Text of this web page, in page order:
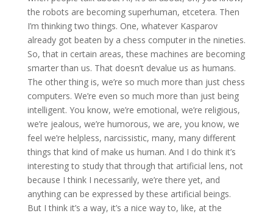
the robots are becoming superhuman, etcetera. Then
I’m thinking two things. One, whatever Kasparov
already got beaten by a chess computer in the nineties.
So, that in certain areas, these machines are becoming
smarter than us. That doesn’t devalue us as humans.
The other thing is, we’re so much more than just chess
computers. We’re even so much more than just being
intelligent. You know, we’re emotional, we’re religious,
we’re jealous, we’re humorous, we are, you know, we
feel we’re helpless, narcissistic, many, many different
things that kind of make us human. And I do think it’s
interesting to study that through that artificial lens, not
because I think I necessarily, we’re there yet, and
anything can be expressed by these artificial beings.
But I think it’s a way, it’s a nice way to, like, at the